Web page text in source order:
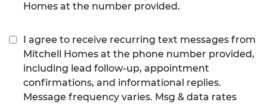
Homes at the number provided.
I agree to receive recurring text messages from
Mitchell Homes at the phone number provided,
including lead follow-up, appointment
confirmations, and informational replies.
Message frequency varies. Msg & data rates